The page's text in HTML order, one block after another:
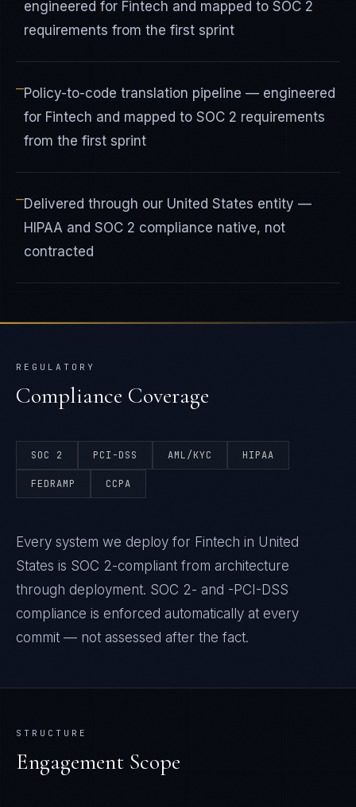
engineered for Fintech and mapped to SOC 2
requirements from the first sprint
—Policy-to-code translation pipeline — engineered
for Fintech and mapped to SOC 2 requirements
from the first sprint
—Delivered through our United States entity —
HIPAA and SOC 2 compliance native, not
contracted
REGULATORY
Compliance Coverage
SOC 2 PCI-DSS AML/KYC HIPAA
FEDRAMP CCPA
Every system we deploy for Fintech in United
States is SOC 2-compliant from architecture
through deployment. SOC 2- and -PCI-DSS
compliance is enforced automatically at every
commit — not assessed after the fact.
STRUCTURE
Engagement Scope